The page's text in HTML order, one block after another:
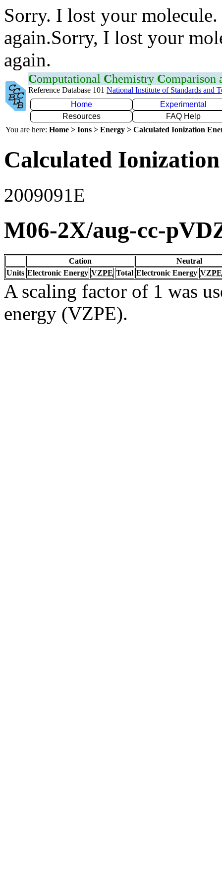
Sorry. I lost your
again.Sorry, I lost your
again.
Computational Chemistry Comparison
Reference Database 101 National Institute of Standards and
Home
Experimental
Resources
FAQ Help
You are here: Home > Ions > Energy > Calculated Ionization
Calculated
2009091E
M06-2X/aug-cc-
Cation
Neutral
Units Electronic Energy VZPE Total Electronic Energy VZPE
A scaling factor of 1 was
energy (VZPE).